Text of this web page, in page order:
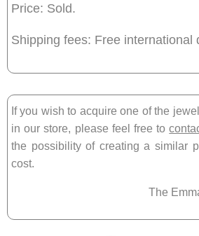
Price: Sold.
Shipping fees: Free international
If you wish to acquire one of the
in our store, please feel free to
the possibility of creating a similar
cost.
The